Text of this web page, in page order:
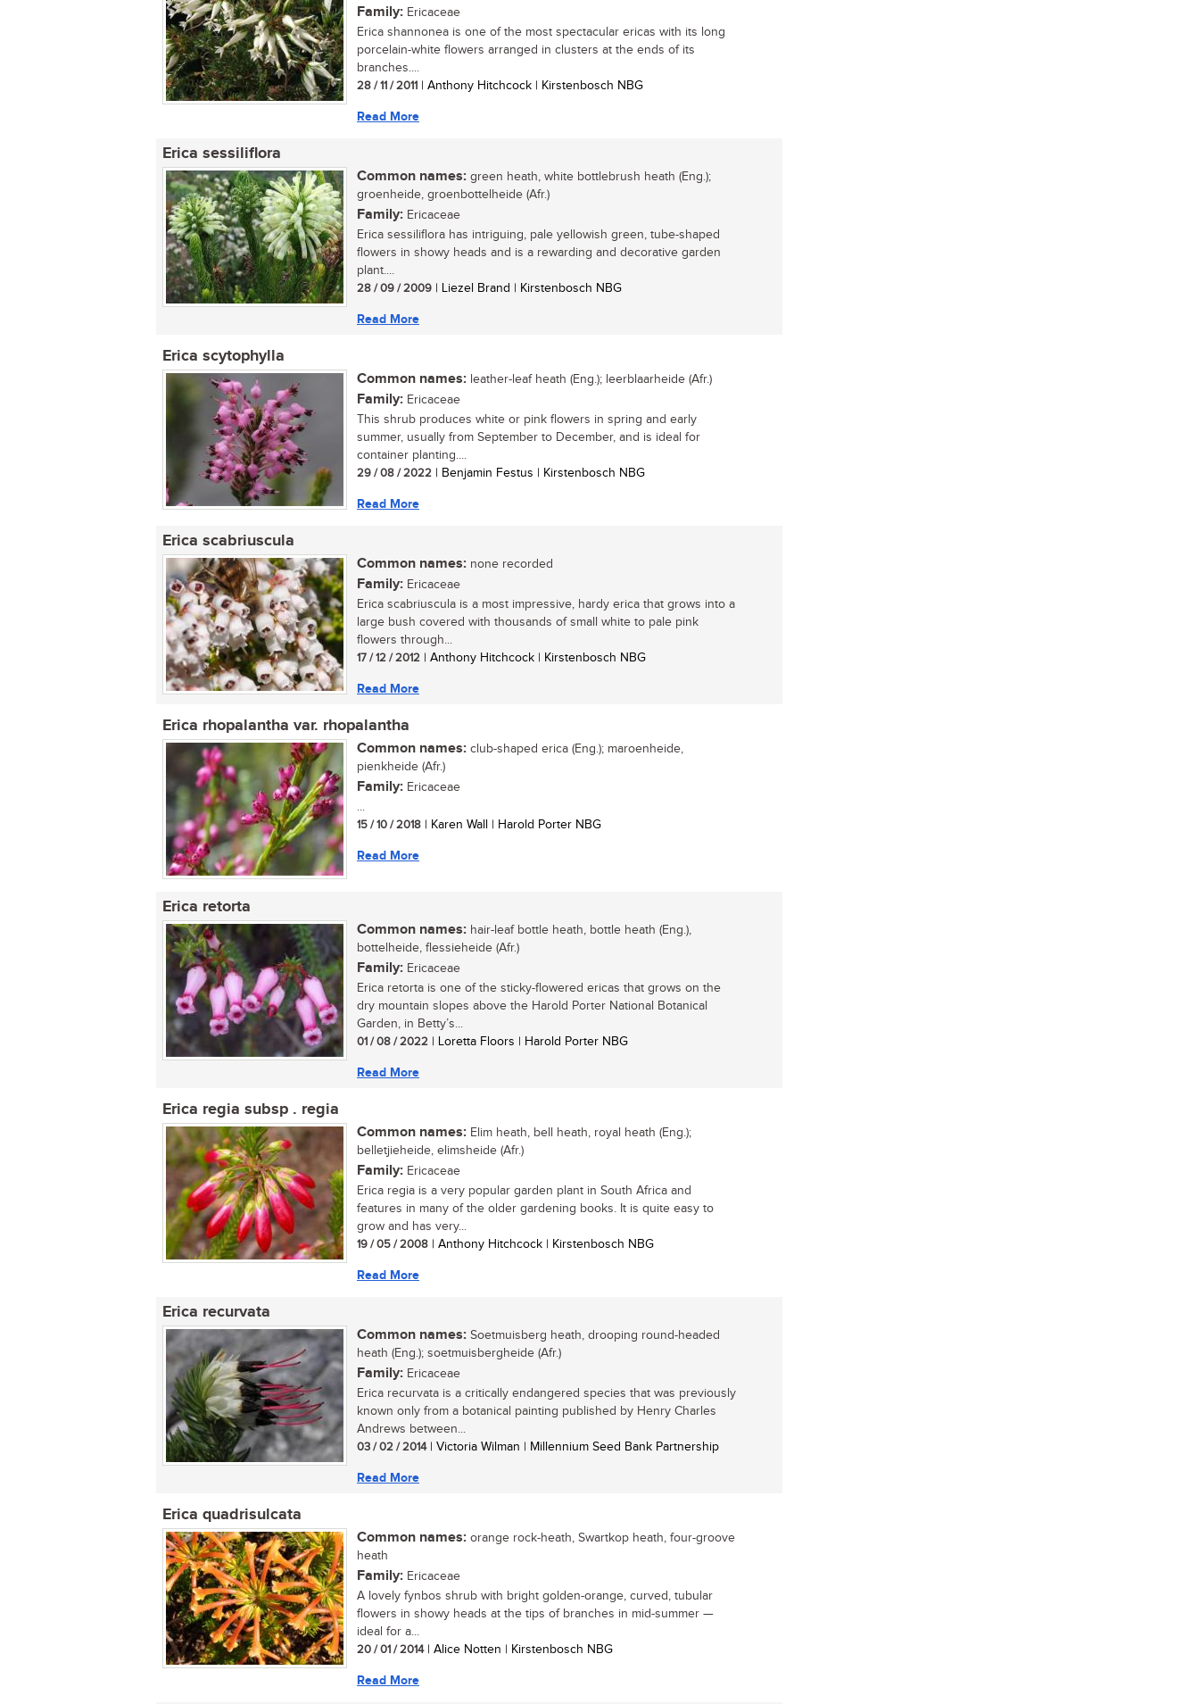
Family: Ericaceae
Erica shannonea is one of the most spectacular ericas with its long
porcelain-white flowers arranged in clusters at the ends of its
branches....
28 / 11 / 2011 | Anthony Hitchcock | Kirstenbosch NBG
Read More
Erica sessiliflora
Common names: green heath, white bottlebrush heath (Eng.);
groenheide, groenbottelheide (Afr.)
Family: Ericaceae
Erica sessiliflora has intriguing, pale yellowish green, tube-shaped
flowers in showy heads and is a rewarding and decorative garden
plant....
28 / 09 / 2009 | Liezel Brand | Kirstenbosch NBG
Read More
Erica scytophylla
Common names: leather-leaf heath (Eng.); leerblaarheide (Afr.)
Family: Ericaceae
This shrub produces white or pink flowers in spring and early
summer, usually from September to December, and is ideal for
container planting....
29 / 08 / 2022 | Benjamin Festus | Kirstenbosch NBG
Read More
Erica scabriuscula
Common names: none recorded
Family: Ericaceae
Erica scabriuscula is a most impressive, hardy erica that grows into a
large bush covered with thousands of small white to pale pink
flowers through...
17 / 12 / 2012 | Anthony Hitchcock | Kirstenbosch NBG
Read More
Erica rhopalantha var. rhopalantha
Common names: club-shaped erica (Eng.); maroenheide,
pienkheide (Afr.)
Family: Ericaceae
...
15 / 10 / 2018 | Karen Wall | Harold Porter NBG
Read More
Erica retorta
Common names: hair-leaf bottle heath, bottle heath (Eng.),
bottelheide, flessieheide (Afr.)
Family: Ericaceae
Erica retorta is one of the sticky-flowered ericas that grows on the
dry mountain slopes above the Harold Porter National Botanical
Garden, in Betty’s...
01 / 08 / 2022 | Loretta Floors | Harold Porter NBG
Read More
Erica regia subsp . regia
Common names: Elim heath, bell heath, royal heath (Eng.);
belletjieheide, elimsheide (Afr.)
Family: Ericaceae
Erica regia is a very popular garden plant in South Africa and
features in many of the older gardening books. It is quite easy to
grow and has very...
19 / 05 / 2008 | Anthony Hitchcock | Kirstenbosch NBG
Read More
Erica recurvata
Common names: Soetmuisberg heath, drooping round-headed
heath (Eng.); soetmuisbergheide (Afr.)
Family: Ericaceae
Erica recurvata is a critically endangered species that was previously
known only from a botanical painting published by Henry Charles
Andrews between...
03 / 02 / 2014| Victoria Wilman | Millennium Seed Bank Partnership
Read More
Erica quadrisulcata
Common names: orange rock-heath, Swartkop heath, four-groove
heath
Family: Ericaceae
A lovely fynbos shrub with bright golden-orange, curved, tubular
flowers in showy heads at the tips of branches in mid-summer —
ideal for a...
20 / 01 / 2014| Alice Notten | Kirstenbosch NBG
Read More